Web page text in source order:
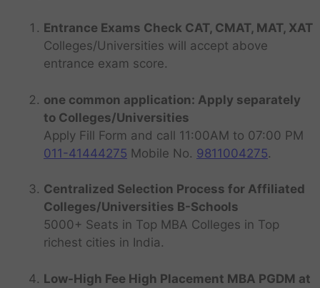
Entrance Exams Check CAT, CMAT, MAT, XAT
Colleges/Universities will accept above
entrance exam score.
one common application: Apply separately
to Colleges/Universities
Apply Fill Form and call 11:00AM to 07:00 PM
011-41444275 Mobile No. 9811004275.
Centralized Selection Process for Affiliated
Colleges/Universities B-Schools
5000+ Seats in Top MBA Colleges in Top
richest cities in India.
Low-High Fee High Placement MBA PGDM at